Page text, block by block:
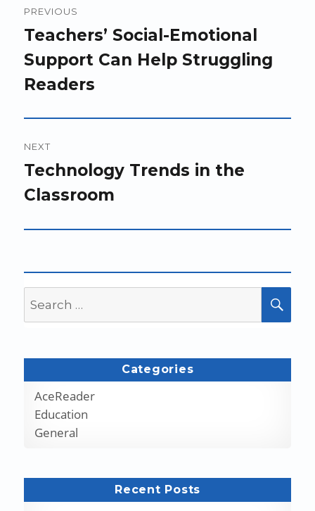
navigation
PREVIOUS
Previous
Teachers’ Social-Emotional
Support Can Help Struggling
Readers
NEXT
Next
post:
Technology Trends in the
Classroom
for:
Categories
AceReader
Education
General
Recent Posts